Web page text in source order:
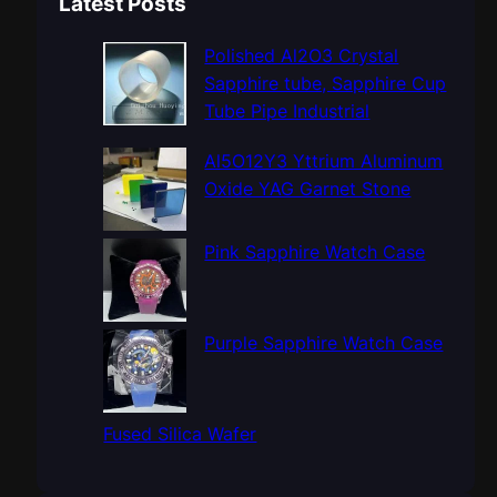
r
Polished Al2O3 Crystal
Sapphire tube, Sapphire Cup
Tube Pipe Industrial
Al5O12Y3 Yttrium Aluminum
Oxide YAG Garnet Stone
Pink Sapphire Watch Case
Purple Sapphire Watch Case
Fused Silica Wafer